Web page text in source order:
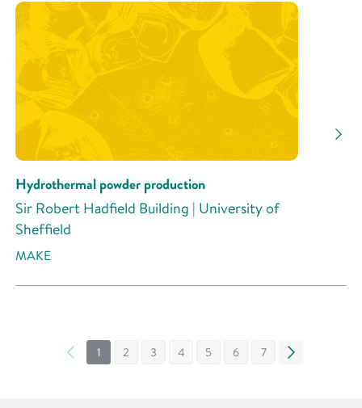
Hydrothermal powder production
Sir Robert Hadfield Building | University of
Sheffield
MAKE
« 1 2 3 4 5 6 7 »